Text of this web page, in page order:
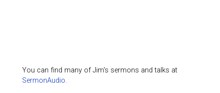
You can find many of Jim's sermons and talks at
SermonAudio.